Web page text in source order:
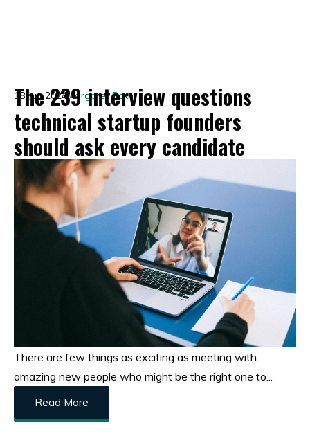
The 239 interview questions
technical startup founders
should ask every candidate
18 Jun 2024Margaret Roth
There are few things as exciting as meeting with
amazing new people who might be the right one to...
Read More